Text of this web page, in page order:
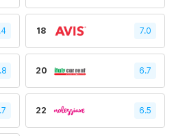
18 7.0
20 6.7
22 6.5